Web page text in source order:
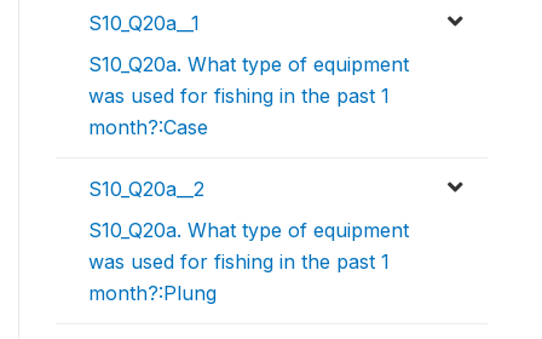
S10_Q20a__1
S10_Q20a. What type of equipment
was used for fishing in the past 1
month?:Case
S10_Q20a__2
S10_Q20a. What type of equipment
was used for fishing in the past 1
month?:Plung